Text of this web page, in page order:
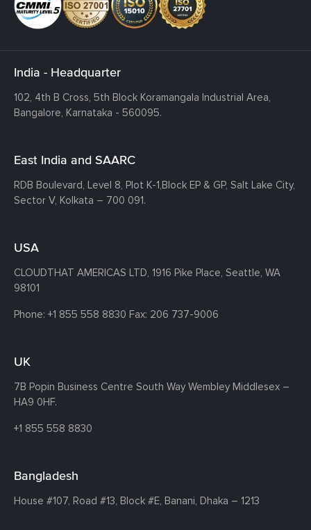
India - Headquarter
102, 4th B Cross, 5th Block Koramangala Industrial Area,
Bangalore, Karnataka - 560095.
East India and SAARC
RDB Boulevard, Level 8, Plot K-1,Block EP & GP, Salt Lake City,
Sector V, Kolkata – 700 091.
USA
CLOUDTHAT AMERICAS LTD, 1916 Pike Place, Seattle, WA
98101
Phone: +1 855 558 8830 Fax: 206 737-9006
UK
7B Popin Business Centre South Way Wembley Middlesex –
HA9 0HF.
+1 855 558 8830
Bangladesh
House #107, Road #13, Block #E, Banani, Dhaka – 1213